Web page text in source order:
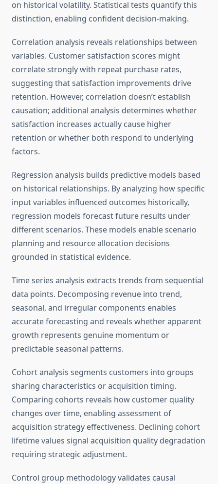
on historical volatility. Statistical tests quantify this
distinction, enabling confident decision-making.
Correlation analysis reveals relationships between
variables. Customer satisfaction scores might
correlate strongly with repeat purchase rates,
suggesting that satisfaction improvements drive
retention. However, correlation doesn’t establish
causation; additional analysis determines whether
satisfaction increases actually cause higher
retention or whether both respond to underlying
factors.
Regression analysis builds predictive models based
on historical relationships. By analyzing how specific
input variables influenced outcomes historically,
regression models forecast future results under
different scenarios. These models enable scenario
planning and resource allocation decisions
grounded in statistical evidence.
Time series analysis extracts trends from sequential
data points. Decomposing revenue into trend,
seasonal, and irregular components enables
accurate forecasting and reveals whether apparent
growth represents genuine momentum or
predictable seasonal patterns.
Cohort analysis segments customers into groups
sharing characteristics or acquisition timing.
Comparing cohorts reveals how customer quality
changes over time, enabling assessment of
acquisition strategy effectiveness. Declining cohort
lifetime values signal acquisition quality degradation
requiring strategic adjustment.
Control group methodology validates causal